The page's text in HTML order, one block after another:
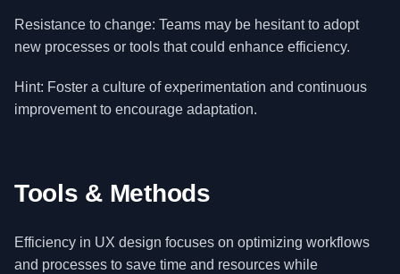
Resistance to change: Teams may be hesitant to adopt
new processes or tools that could enhance efficiency.
Hint: Foster a culture of experimentation and continuous
improvement to encourage adaptation.
Tools & Methods
Efficiency in UX design focuses on optimizing workflows
and processes to save time and resources while